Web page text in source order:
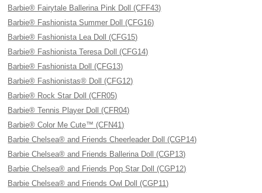
Barbie® Fairytale Ballerina Pink Doll (CFF43)
Barbie® Fashionista Summer Doll (CFG16)
Barbie® Fashionista Lea Doll (CFG15)
Barbie® Fashionista Teresa Doll (CFG14)
Barbie® Fashionista Doll (CFG13)
Barbie® Fashionistas® Doll (CFG12)
Barbie® Rock Star Doll (CFR05)
Barbie® Tennis Player Doll (CFR04)
Barbie® Color Me Cute™ (CFN41)
Barbie Chelsea® and Friends Cheerleader Doll (CGP14)
Barbie Chelsea® and Friends Ballerina Doll (CGP13)
Barbie Chelsea® and Friends Pop Star Doll (CGP12)
Barbie Chelsea® and Friends Owl Doll (CGP11)